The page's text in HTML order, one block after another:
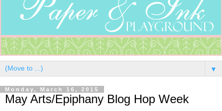
▼
Monday, March 16, 2015
May Arts/Epiphany Blog Hop Week